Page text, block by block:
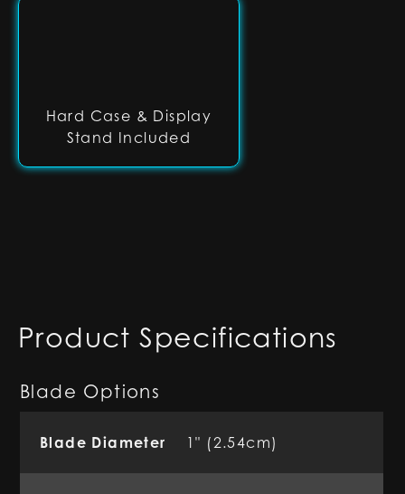
Hard Case & Display
Stand Included
Product Specifications
Blade Options
Blade Diameter 1" (2.54cm)